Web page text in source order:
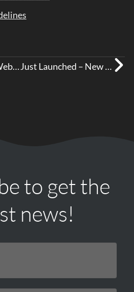
Why Branding & Websites Matter for Tradespeople Just Launched – New Website for Crosby Building Services!
to get the
news!